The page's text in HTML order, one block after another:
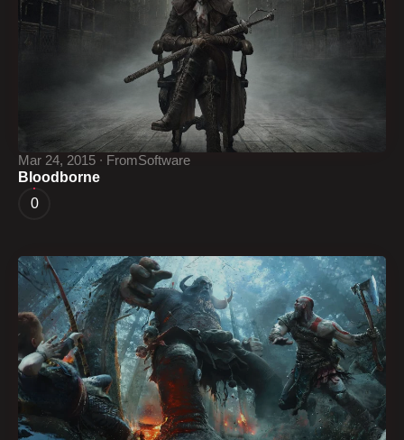
Mar 24, 2015 ∙ FromSoftware
Bloodborne
0